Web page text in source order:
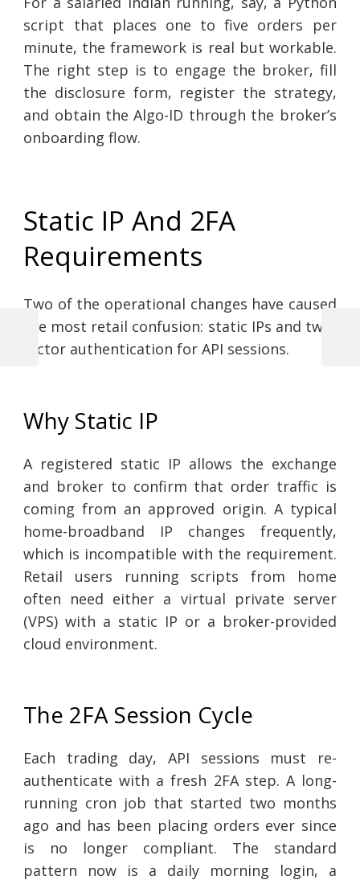
script that places one to five orders per
minute, the framework is real but workable.
The right step is to engage the broker, fill
the disclosure form, register the strategy,
and obtain the Algo-ID through the broker’s
onboarding flow.
Static IP And 2FA
Requirements
Two of the operational changes have caused
the most retail confusion: static IPs and two-
factor authentication for API sessions.
Why Static IP
A registered static IP allows the exchange
and broker to confirm that order traffic is
coming from an approved origin. A typical
home-broadband IP changes frequently,
which is incompatible with the requirement.
Retail users running scripts from home
often need either a virtual private server
(VPS) with a static IP or a broker-provided
cloud environment.
The 2FA Session Cycle
Each trading day, API sessions must re-
authenticate with a fresh 2FA step. A long-
running cron job that started two months
ago and has been placing orders ever since
is no longer compliant. The standard
pattern now is a daily morning login, a
Post
Previous